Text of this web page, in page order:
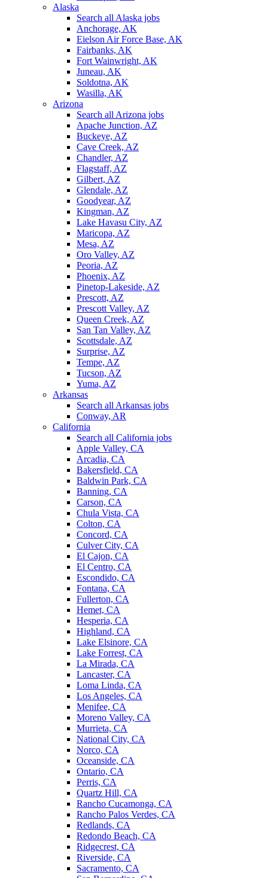
Alaska
Search all Alaska jobs
Anchorage, AK
Eielson Air Force Base, AK
Fairbanks, AK
Fort Wainwright, AK
Juneau, AK
Soldotna, AK
Wasilla, AK
Arizona
Search all Arizona jobs
Apache Junction, AZ
Buckeye, AZ
Cave Creek, AZ
Chandler, AZ
Flagstaff, AZ
Gilbert, AZ
Glendale, AZ
Goodyear, AZ
Kingman, AZ
Lake Havasu City, AZ
Maricopa, AZ
Mesa, AZ
Oro Valley, AZ
Peoria, AZ
Phoenix, AZ
Pinetop-Lakeside, AZ
Prescott, AZ
Prescott Valley, AZ
Queen Creek, AZ
San Tan Valley, AZ
Scottsdale, AZ
Surprise, AZ
Tempe, AZ
Tucson, AZ
Yuma, AZ
Arkansas
Search all Arkansas jobs
Conway, AR
California
Search all California jobs
Apple Valley, CA
Arcadia, CA
Bakersfield, CA
Baldwin Park, CA
Banning, CA
Carson, CA
Chula Vista, CA
Colton, CA
Concord, CA
Culver City, CA
El Cajon, CA
El Centro, CA
Escondido, CA
Fontana, CA
Fullerton, CA
Hemet, CA
Hesperia, CA
Highland, CA
Lake Elsinore, CA
Lake Forrest, CA
La Mirada, CA
Lancaster, CA
Loma Linda, CA
Los Angeles, CA
Menifee, CA
Moreno Valley, CA
Murrieta, CA
National City, CA
Norco, CA
Oceanside, CA
Ontario, CA
Perris, CA
Quartz Hill, CA
Rancho Cucamonga, CA
Rancho Palos Verdes, CA
Redlands, CA
Redondo Beach, CA
Ridgecrest, CA
Riverside, CA
Sacramento, CA